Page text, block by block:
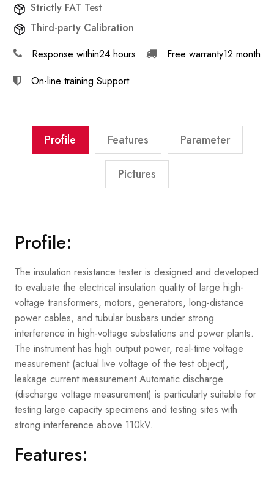
Strictly FAT Test
Third-party Calibration
Response within24 hours Free warranty12 month
On-line training Support
Profile Features Parameter
Pictures
Profile:
The insulation resistance tester is designed and developed
to evaluate the electrical insulation quality of large high-
voltage transformers, motors, generators, long-distance
power cables, and tubular busbars under strong
interference in high-voltage substations and power plants.
The instrument has high output power, real-time voltage
measurement (actual live voltage of the test object),
leakage current measurement Automatic discharge
(discharge voltage measurement) is particularly suitable for
testing large capacity specimens and testing sites with
strong interference above 110kV.
Features: